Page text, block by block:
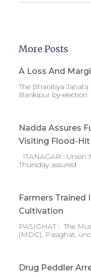
More Posts
A Loss And
The Bharatiya Janata
Bankipur by-election
Nadda Assures
Visiting Flood-Hit
ITANAGAR : Union
Thursday assured
Farmers Trained
Cultivation
PASIGHAT : The
(MDC), Pasighat,
Drug Peddler